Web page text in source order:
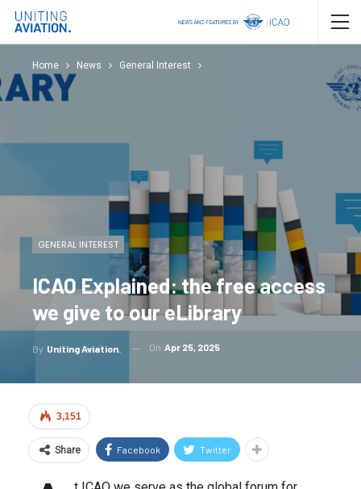
Home News General Interest
GENERAL INTEREST
ICAO Explained: the free access
we give to our eLibrary
By Uniting Aviation. On Apr 25, 2025
3,151
Share Facebook Twitter